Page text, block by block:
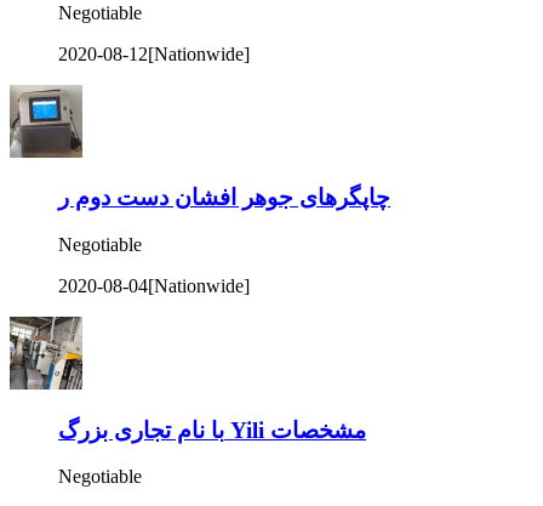
Negotiable
2020-08-12[Nationwide]
چاپگرهای جوهر افشان دست دوم ر
Negotiable
2020-08-04[Nationwide]
با نام تجاری بزرگ Yili مشخصات
Negotiable